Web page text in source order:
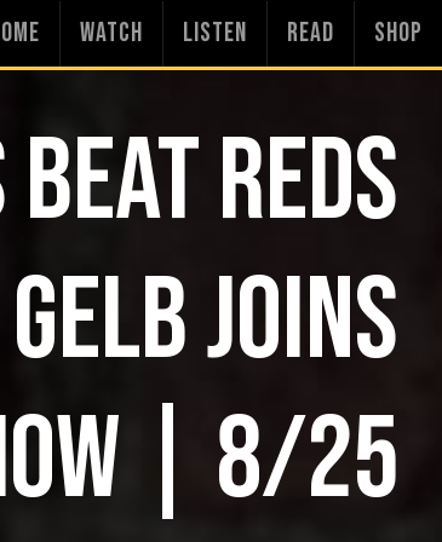
WATCH LISTEN READ SHOP
REDS
JOINS
| 8/25